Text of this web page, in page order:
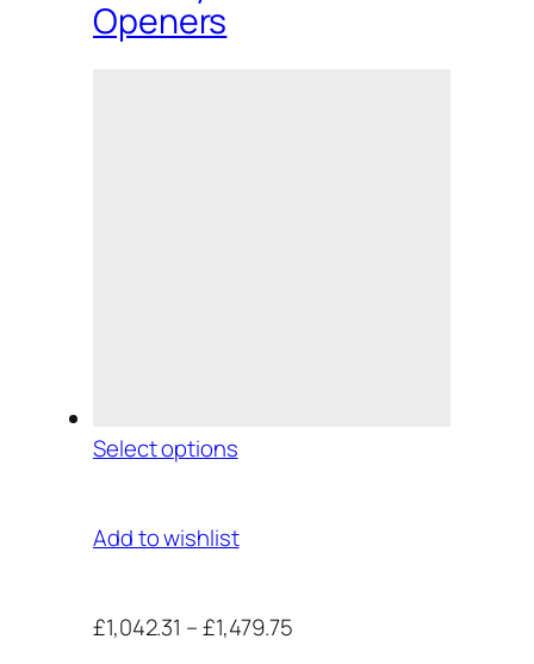
Openers
Select options
Add to wishlist
£1,042.31 –£1,479.75